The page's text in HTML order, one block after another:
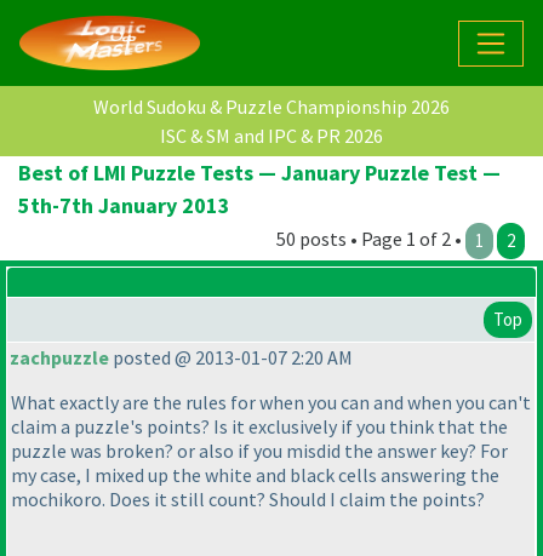
World Sudoku & Puzzle Championship 2026
ISC & SM and IPC & PR 2026
Best of LMI Puzzle Tests — January Puzzle Test —
5th-7th January 2013
50 posts • Page 1 of 2 • 1 2
Top
zachpuzzle posted @ 2013-01-07 2:20 AM
What exactly are the rules for when you can and when you can't
claim a puzzle's points? Is it exclusively if you think that the
puzzle was broken? or also if you misdid the answer key? For
my case, I mixed up the white and black cells answering the
mochikoro. Does it still count? Should I claim the points?